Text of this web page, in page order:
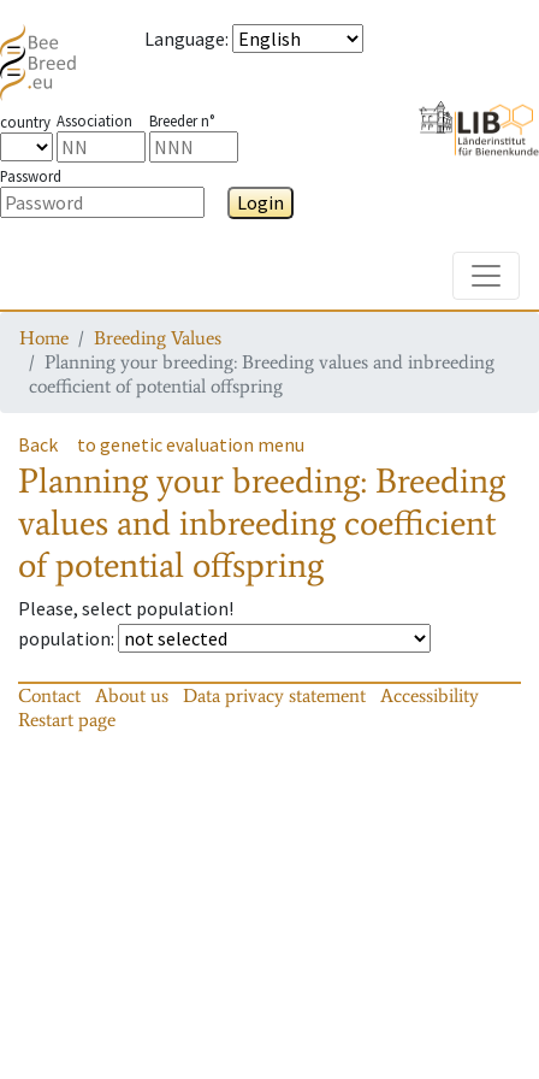
Language:
country Association Breeder n°
Password
Login
Home
Breeding Values
Planning your breeding: Breeding values and inbreeding
coefficient of potential offspring
Back to genetic evaluation menu
Planning your breeding: Breeding
values and inbreeding coefficient
of potential offspring
Please, select population!
population:
Contact About us Data privacy statement
Accessibility
Restart page